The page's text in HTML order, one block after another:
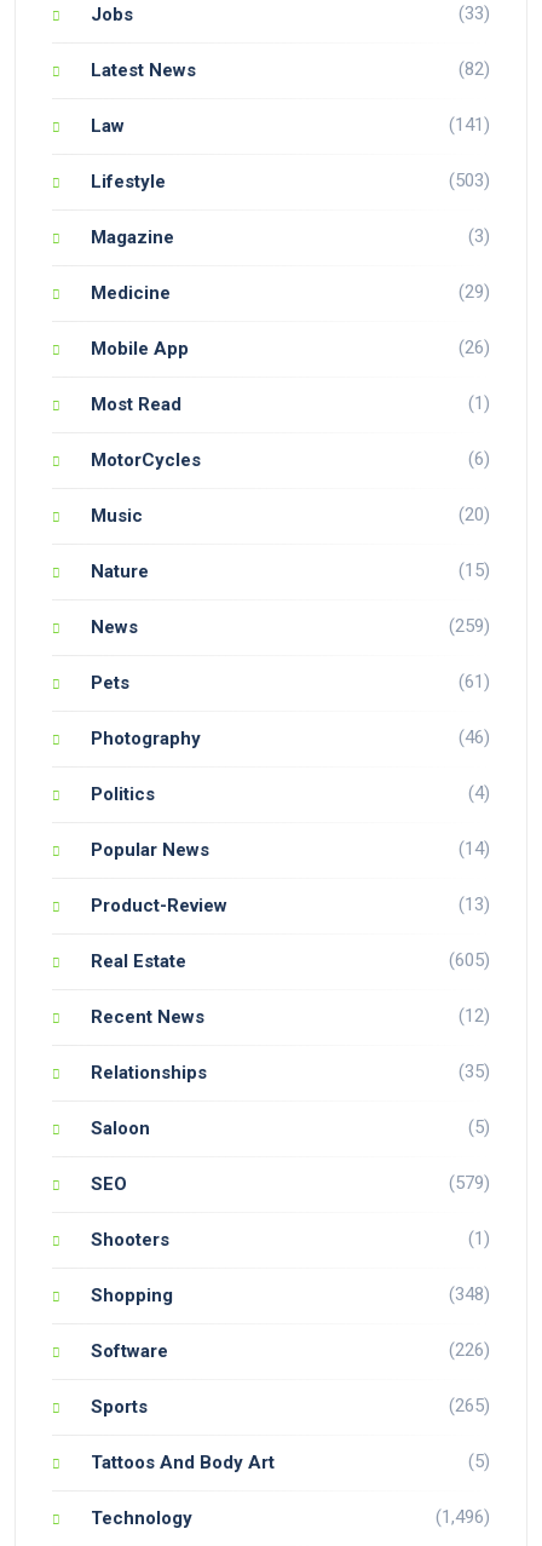
Jobs (33)
Latest News (82)
Law (141)
Lifestyle (503)
Magazine (3)
Medicine (29)
Mobile App (26)
Most Read (1)
MotorCycles (6)
Music (20)
Nature (15)
News (259)
Pets (61)
Photography (46)
Politics (4)
Popular News (14)
Product-Review (13)
Real Estate (605)
Recent News (12)
Relationships (35)
Saloon (5)
SEO (579)
Shooters (1)
Shopping (348)
Software (226)
Sports (265)
Tattoos And Body Art (5)
Technology (1,496)